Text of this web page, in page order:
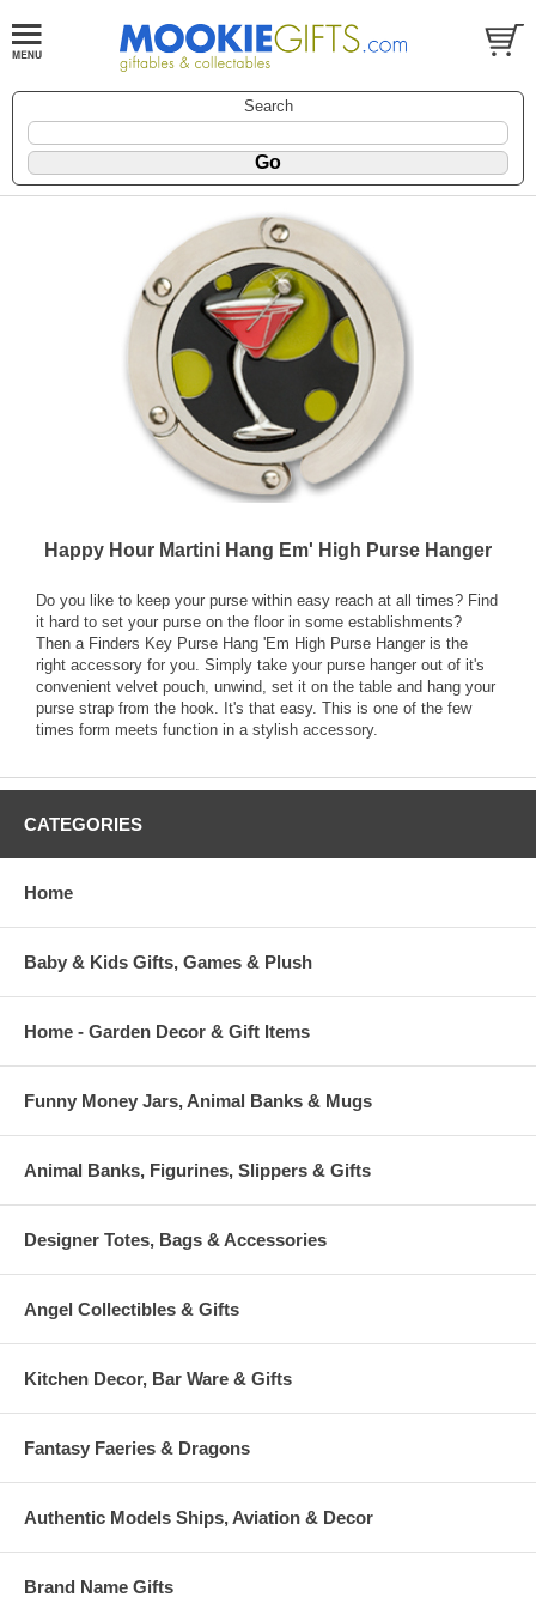
Search
Happy Hour Martini Hang Em' High Purse Hanger
Do you like to keep your purse within easy reach at all times? Find
it hard to set your purse on the floor in some establishments?
Then a Finders Key Purse Hang 'Em High Purse Hanger is the
right accessory for you. Simply take your purse hanger out of it's
convenient velvet pouch, unwind, set it on the table and hang your
purse strap from the hook. It's that easy. This is one of the few
times form meets function in a stylish accessory.
CATEGORIES
Home
Baby & Kids Gifts, Games & Plush
Home - Garden Decor & Gift Items
Funny Money Jars, Animal Banks & Mugs
Animal Banks, Figurines, Slippers & Gifts
Designer Totes, Bags & Accessories
Angel Collectibles & Gifts
Kitchen Decor, Bar Ware & Gifts
Fantasy Faeries & Dragons
Authentic Models Ships, Aviation & Decor
Brand Name Gifts